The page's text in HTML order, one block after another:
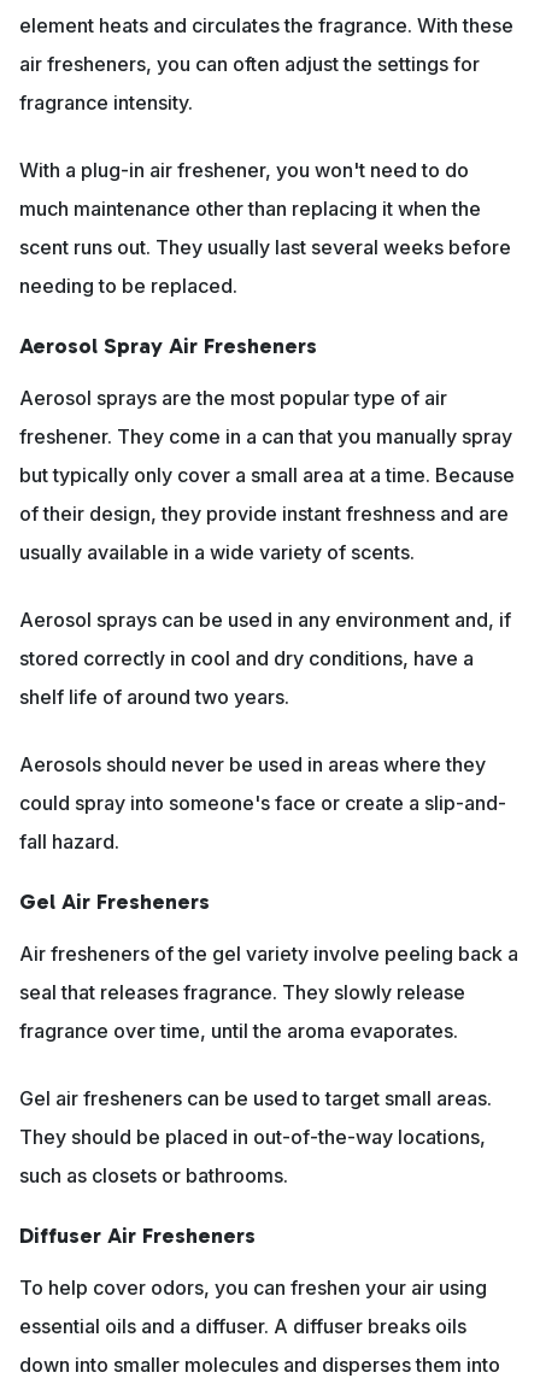
element heats and circulates the fragrance. With these
air fresheners, you can often adjust the settings for
fragrance intensity.
With a plug-in air freshener, you won't need to do
much maintenance other than replacing it when the
scent runs out. They usually last several weeks before
needing to be replaced.
Aerosol Spray Air Fresheners
Aerosol sprays are the most popular type of air
freshener. They come in a can that you manually spray
but typically only cover a small area at a time. Because
of their design, they provide instant freshness and are
usually available in a wide variety of scents.
Aerosol sprays can be used in any environment and, if
stored correctly in cool and dry conditions, have a
shelf life of around two years.
Aerosols should never be used in areas where they
could spray into someone's face or create a slip-and-
fall hazard.
Gel Air Fresheners
Air fresheners of the gel variety involve peeling back a
seal that releases fragrance. They slowly release
fragrance over time, until the aroma evaporates.
Gel air fresheners can be used to target small areas.
They should be placed in out-of-the-way locations,
such as closets or bathrooms.
Diffuser Air Fresheners
To help cover odors, you can freshen your air using
essential oils and a diffuser. A diffuser breaks oils
down into smaller molecules and disperses them into